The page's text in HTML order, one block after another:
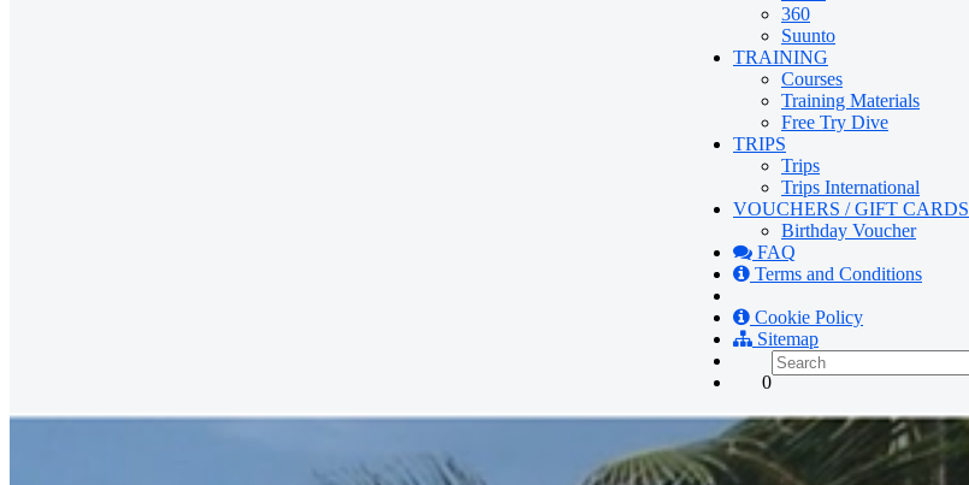
360
Suunto
TRAINING
Courses
Training Materials
Free Try Dive
TRIPS
Trips
Trips International
VOUCHERS / GIFT CARDS
Birthday Voucher
FAQ
Terms and Conditions
Cookie Policy
Sitemap
0